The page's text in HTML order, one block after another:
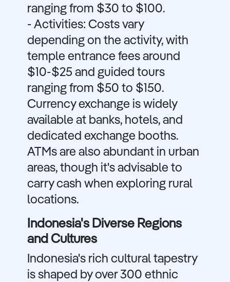
ranging from $30 to $100.
- Activities: Costs vary
depending on the activity, with
temple entrance fees around
$10-$25 and guided tours
ranging from $50 to $150.
Currency exchange is widely
available at banks, hotels, and
dedicated exchange booths.
ATMs are also abundant in urban
areas, though it's advisable to
carry cash when exploring rural
locations.
Indonesia's Diverse Regions
and Cultures
Indonesia's rich cultural tapestry
is shaped by over 300 ethnic